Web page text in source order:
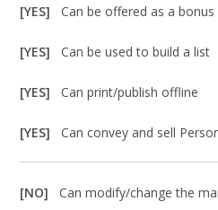
[YES]Can be offered as a bonus
[YES]Can be used to build a list
[YES]Can print/publish offline
[YES]Can convey and sell
[NO]Can modify/change the